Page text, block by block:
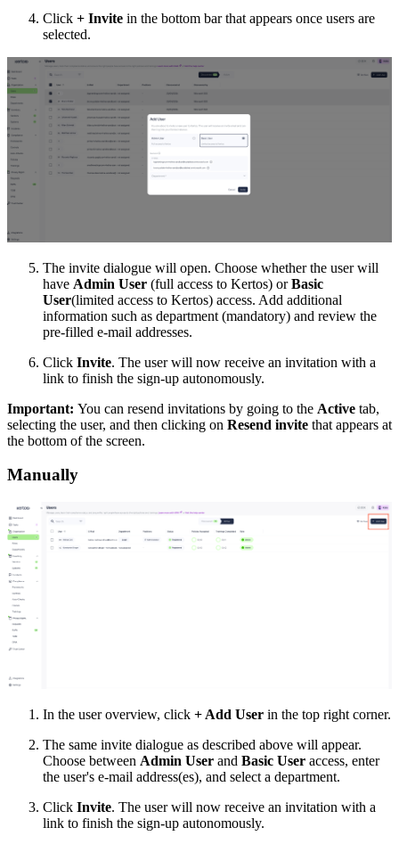
Click + Invite in the bottom bar that appears once users are
selected.
The invite dialogue will open. Choose whether the user will
have Admin User (full access to Kertos) orBasic
User(limited access to Kertos) access. Add additional
information such as department (mandatory) and review the
pre-filled e-mail addresses.
Click Invite. The user will now receive an invitation with a
link to finish the sign-up autonomously.
Important: You can resend invitations by going to the Active tab,
selecting the user, and then clicking on Resend invite that appears at
the bottom of the screen.
Manually
In the user overview, click + Add User in the top right corner.
The same invite dialogue as described above will appear.
Choose between Admin User and Basic User access, enter
the user's e-mail address(es), and select a department.
Click Invite. The user will now receive an invitation with a
link to finish the sign-up autonomously.